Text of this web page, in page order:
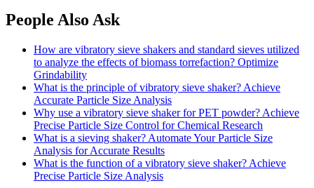
People Also Ask
How are vibratory sieve shakers and standard sieves utilized
to analyze the effects of biomass torrefaction? Optimize
Grindability
What is the principle of vibratory sieve shaker? Achieve
Accurate Particle Size Analysis
Why use a vibratory sieve shaker for PET powder? Achieve
Precise Particle Size Control for Chemical Research
What is a sieving shaker? Automate Your Particle Size
Analysis for Accurate Results
What is the function of a vibratory sieve shaker? Achieve
Precise Particle Size Analysis